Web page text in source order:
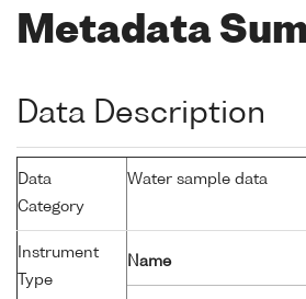
Metadata
Data Description
Data
Category
Water sample data
Instrument
Type
Name